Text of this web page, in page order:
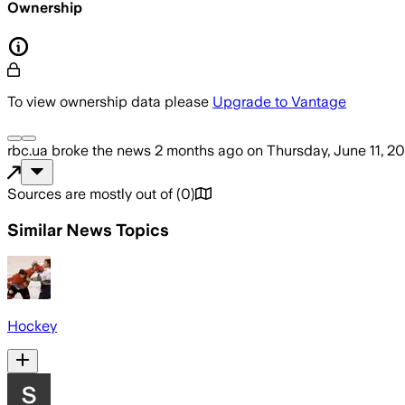
Ownership
To view ownership data please Upgrade to Vantage
rbc.ua broke the news 2 months ago on Thursday, June 11,
Sources are mostly out of (0)
Similar News Topics
Hockey